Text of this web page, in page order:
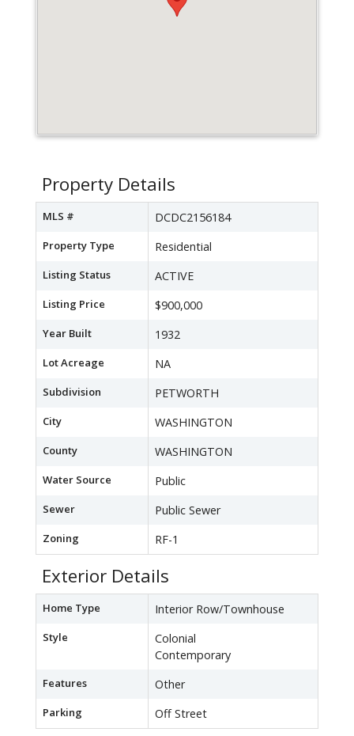
Property Details
MLS # DCDC2156184
Property Type Residential
Listing Status ACTIVE
Listing Price $900,000
Year Built 1932
Lot Acreage NA
Subdivision PETWORTH
City WASHINGTON
County WASHINGTON
Water Source Public
Sewer Public Sewer
Zoning RF-1
Exterior Details
Home Type Interior Row/Townhouse
Style
Colonial
Contemporary
Features Other
Parking Off Street